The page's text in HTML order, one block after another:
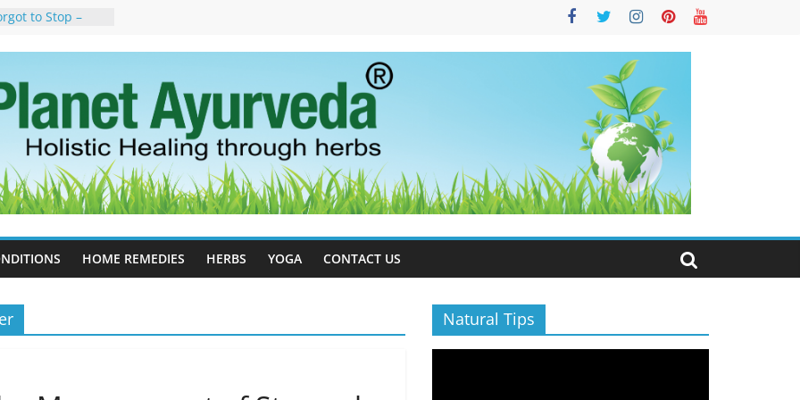
to Stop –
Tree
Ayurveda –
& Natural
Therapy for
Can Help
For
HOME REMEDIES HERBS YOGA CONTACT US
Natural Tips